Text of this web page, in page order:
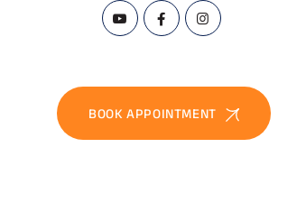
BOOK APPOINTMENT